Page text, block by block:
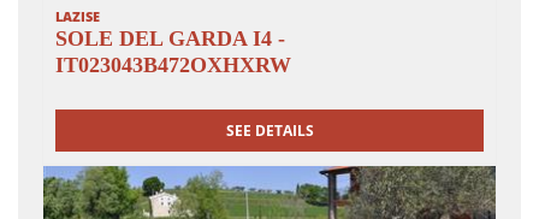
LAZISE
SOLE DEL GARDA I4 -
IT023043B472OXHXRW
SEE DETAILS